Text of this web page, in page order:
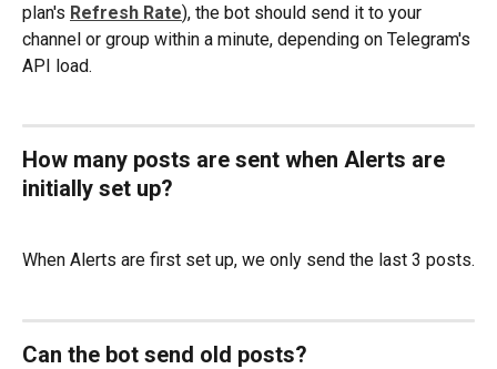
plan's Refresh Rate), the bot should send it to your
channel or group within a minute, depending on Telegram's
API load.
How many posts are sent when Alerts are
initially set up?
When Alerts are first set up, we only send the last 3 posts.
Can the bot send old posts?